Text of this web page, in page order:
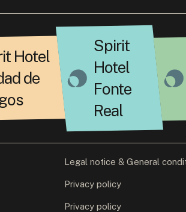
Hotel
de
Spirit
Hotel
Fonte
Real
Legal notice & General
Privacy policy
Privacy policy